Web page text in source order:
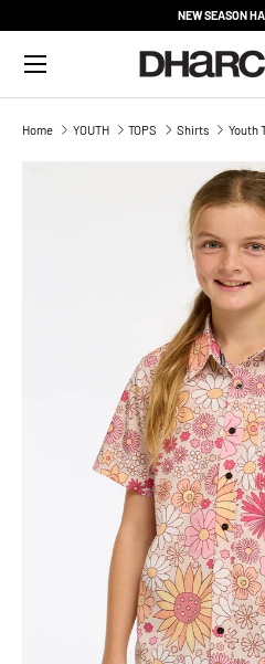
NEW SEASON
Menu
Home YOUTH TOPS Shirts Youth